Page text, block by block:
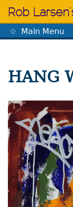
Skip
content
Rob
TheMain Menu
HANG